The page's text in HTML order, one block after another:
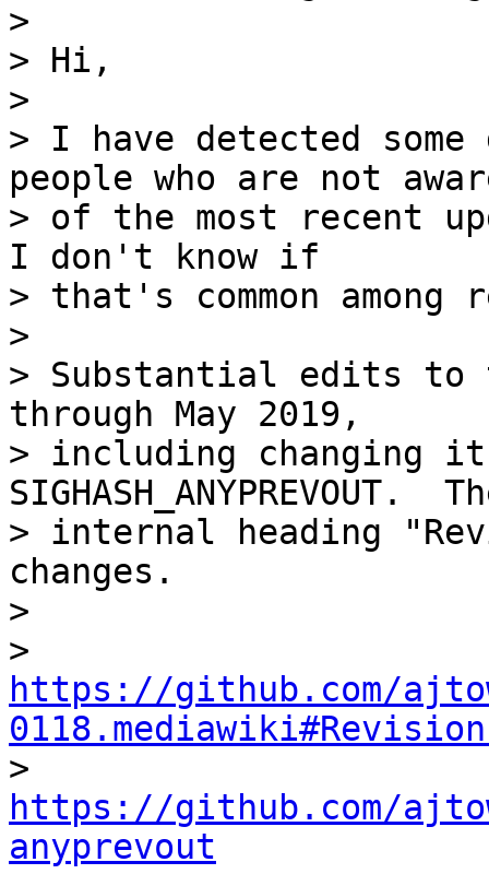
>
> Hi,
>
> I have detected
people who are not
> of the most recent
I don't know if
> that's common
>
> Substantial edits to
through May 2019,
> including changing
SIGHASH_ANYPREVOUT.
> internal heading
changes.
>
https://github.com/
https://github.com/
anyprevout